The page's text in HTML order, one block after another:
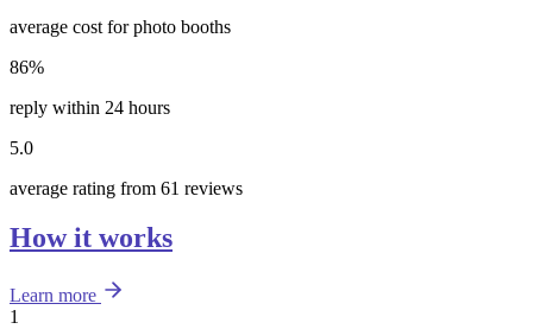
average cost for photo booths
86%
reply within 24 hours
5.0
average rating from 61 reviews
How it works
Learn more
1